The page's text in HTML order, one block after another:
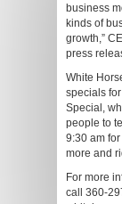
business
kinds of
growth,”
press
White
specials
Special,
people to
9:30 am
more and
For more
call 360-